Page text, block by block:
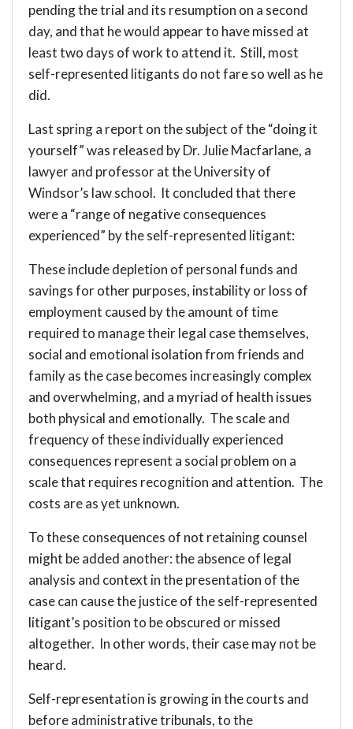
pending the trial and its resumption on a second
day, and that he would appear to have missed at
least two days of work to attend it. Still, most
self-represented litigants do not fare so well as he
did.
Last spring a report on the subject of the “doing it
yourself” was released byDr. Julie Macfarlane, a
lawyer and professor at the University of
Windsor’s law school. It concluded that there
were a “range of negative consequences
experienced” by the self-represented litigant:
These include depletion of personal funds and
savings for other purposes, instability or loss of
employment caused by the amount of time
required to manage their legal case themselves,
social and emotional isolation from friends and
family as the case becomes increasingly complex
and overwhelming, and a myriad of health issues
both physical and emotionally. The scale and
frequency of these individually experienced
consequences represent a social problem on a
scale that requires recognition and attention. The
costs are as yet unknown.
To these consequences of not retaining counsel
might be added another: the absence of legal
analysis and context in the presentation of the
case can cause the justice of the self-represented
litigant’s position to be obscured or missed
altogether. In other words, their case may not be
heard.
Self-representation is growing in the courts and
before administrative tribunals, to the